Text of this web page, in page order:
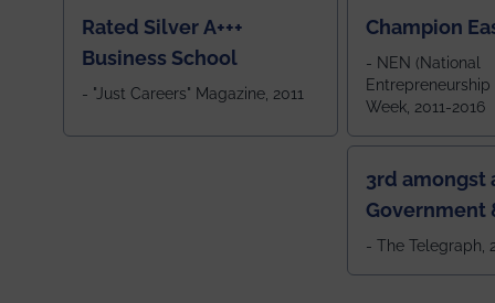
Champion
- NEN (National
Week, 2011-2016
Rated Silver A+++
Business School
- "Just Careers" Magazine, 2011
3rd amongst
Government
Colleges in
- The Telegraph,